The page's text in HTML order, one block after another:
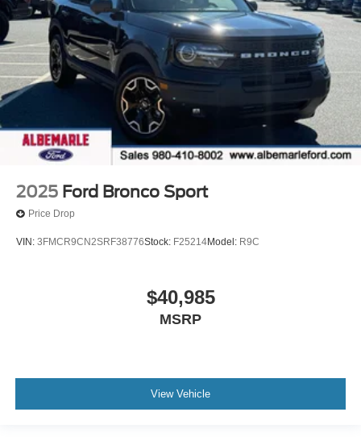
*** HURRY! SAVE TIME AND MONEY RIGHT NOW
*** ONLY HERE AT ALBEMARLE FORD ***
CALL RIGHT NOW FOR AVAILABILITY !!!
704-247-1515 !!!
2025 Ford Bronco Sport
Price Drop
VIN: 3FMCR9CN2SRF38776Stock: F25214Model: R9C
$40,985
MSRP
View Vehicle